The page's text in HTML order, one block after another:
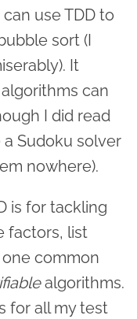
use TDD to
sort (I
It
can
I did read
Sudoku solver
nowhere).
is for tackling
factors, list
common
algorithms.
for all my test